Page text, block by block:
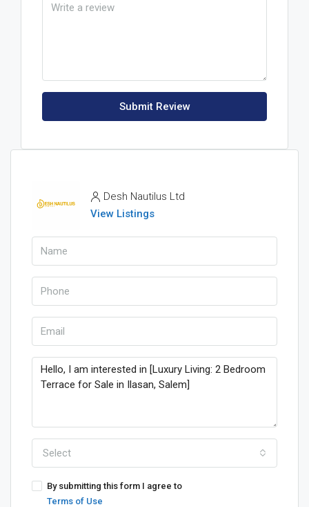
Submit Review
Desh Nautilus Ltd
View Listings
Select
By submitting this form I agree to
Terms of Use